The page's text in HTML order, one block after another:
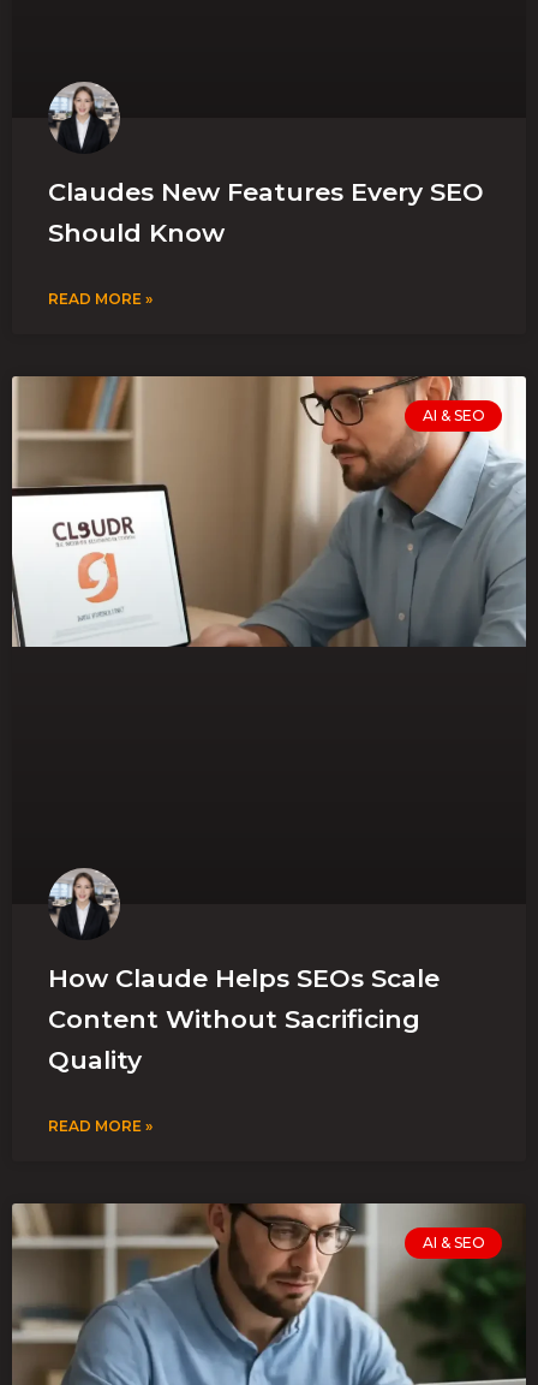
Claudes New Features Every SEO
Should Know
READ MORE »
AI & SEO
How Claude Helps SEOs Scale
Content Without Sacrificing
Quality
READ MORE »
AI & SEO